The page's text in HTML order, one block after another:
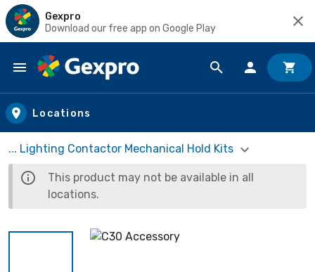
Gexpro
Download our free app on Google Play
Skip to main content
Locations
... Lighting Contactor Mechanical Hold Kits
This product may not be available in all
locations.